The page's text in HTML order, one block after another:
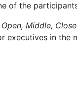
of the
Open, Middle, Close
executives in the